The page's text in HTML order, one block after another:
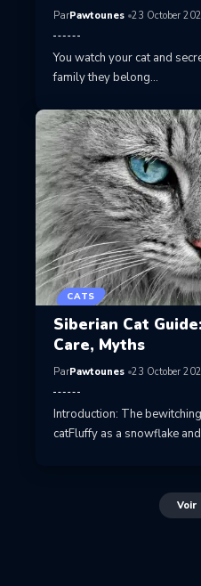
ParPawtounes 23 October
You watch your cat and
family they belong…
CATS
Siberian Cat
Care, Myths
ParPawtounes 23 October
Introduction: The
catFluffy as a snowflake
Voir